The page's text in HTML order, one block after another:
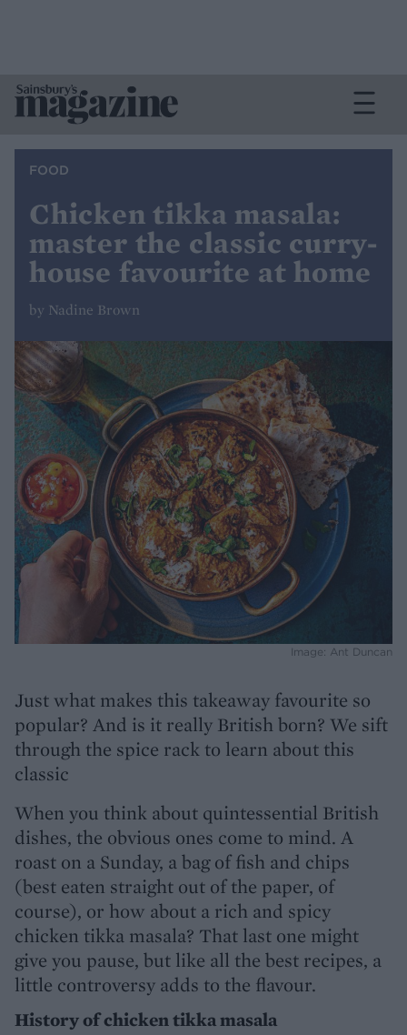
FOOD
Chicken tikka masala:
master the classic curry-
house favourite at home
by Nadine Brown
Image: Ant Duncan
Just what makes this takeaway favourite so
popular? And is it really British born? We sift
through the spice rack to learn about this
classic
When you think about quintessential British
dishes, the obvious ones come to mind. A
roast on a Sunday, a bag of fish and chips
(best eaten straight out of the paper, of
course), or how about a rich and spicy
chicken tikka masala? That last one might
give you pause, but like all the best recipes, a
little controversy adds to the flavour.
History of chicken tikka masala